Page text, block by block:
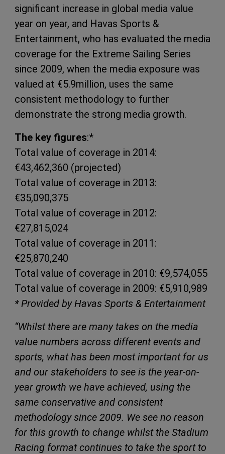
significant increase in global media value
year on year, and Havas Sports &
Entertainment, who has evaluated the media
coverage for the Extreme Sailing Series
since 2009, when the media exposure was
valued at €5.9million, uses the same
consistent methodology to further
demonstrate the strong media growth.
The key figures:*
Total value of coverage in 2014:
€43,462,360 (projected)
Total value of coverage in 2013:
€35,090,375
Total value of coverage in 2012:
€27,815,024
Total value of coverage in 2011:
€25,870,240
Total value of coverage in 2010: €9,574,055
Total value of coverage in 2009: €5,910,989
* Provided by Havas Sports & Entertainment
“Whilst there are many takes on the media
value numbers across different events and
sports, what has been most important for us
and our stakeholders to see is the year-on-
year growth we have achieved, using the
same conservative and consistent
methodology since 2009. We see no reason
for this growth to change whilst the Stadium
Racing format continues to take the sport to